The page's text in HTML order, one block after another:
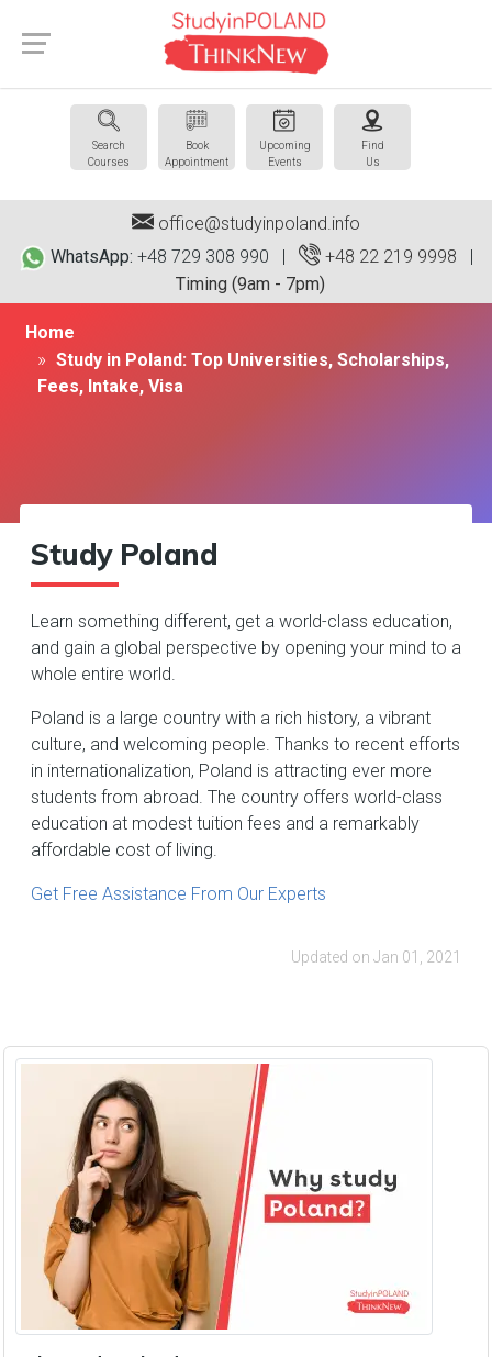
Search
Courses
Book
Appointment
Upcoming
Events
Find
Us
office@studyinpoland.info
WhatsApp: +48 729 308 990 | +48 22 219 9998 |
Timing (9am - 7pm)
Home
Study in Poland: Top Universities, Scholarships,
Fees, Intake, Visa
Study Poland
Learn something different, get a world-class education,
and gain a global perspective by opening your mind to a
whole entire world.
Poland is a large country with a rich history, a vibrant
culture, and welcoming people. Thanks to recent efforts
in internationalization, Poland is attracting ever more
students from abroad. The country offers world-class
education at modest tuition fees and a remarkably
affordable cost of living.
Get Free Assistance From Our Experts
Updated on Jan 01, 2021